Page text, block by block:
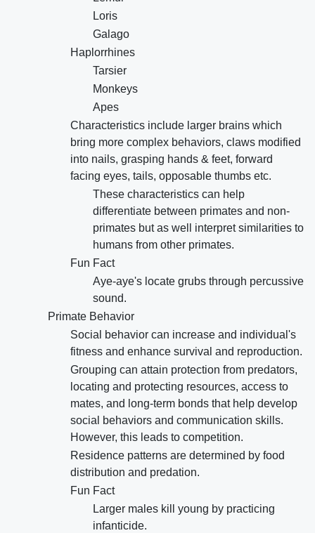
Loris
Galago
Haplorrhines
Tarsier
Monkeys
Apes
Characteristics include larger brains which
bring more complex behaviors, claws modified
into nails, grasping hands & feet, forward
facing eyes, tails, opposable thumbs etc.
These characteristics can help
differentiate between primates and non-
primates but as well interpret similarities to
humans from other primates.
Fun Fact
Aye-aye's locate grubs through percussive
sound.
Primate Behavior
Social behavior can increase and individual's
fitness and enhance survival and reproduction.
Grouping can attain protection from predators,
locating and protecting resources, access to
mates, and long-term bonds that help develop
social behaviors and communication skills.
However, this leads to competition.
Residence patterns are determined by food
distribution and predation.
Fun Fact
Larger males kill young by practicing
infanticide.